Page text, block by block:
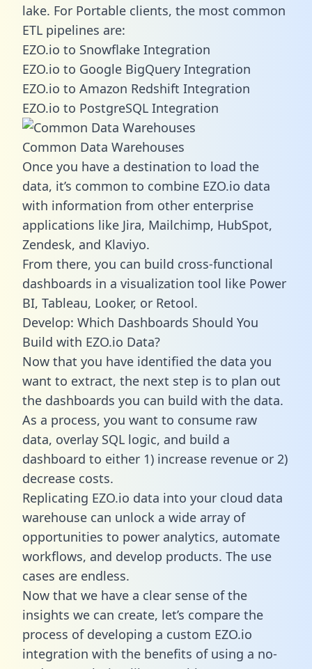
lake. For Portable clients, the most common
ETL pipelines are:
EZO.io to Snowflake Integration
EZO.io to Google BigQuery Integration
EZO.io to Amazon Redshift Integration
EZO.io to PostgreSQL Integration
Common Data Warehouses
Once you have a destination to load the
data, it’s common to combine EZO.io data
with information from other enterprise
applications like Jira, Mailchimp, HubSpot,
Zendesk, and Klaviyo.
From there, you can build cross-functional
dashboards in a visualization tool like Power
BI, Tableau, Looker, or Retool.
Develop: Which Dashboards Should You
Build with EZO.io Data?
Now that you have identified the data you
want to extract, the next step is to plan out
the dashboards you can build with the data.
As a process, you want to consume raw
data, overlay SQL logic, and build a
dashboard to either 1) increase revenue or 2)
decrease costs.
Replicating EZO.io data into your cloud data
warehouse can unlock a wide array of
opportunities to power analytics, automate
workflows, and develop products. The use
cases are endless.
Now that we have a clear sense of the
insights we can create, let’s compare the
process of developing a custom EZO.io
integration with the benefits of using a no-